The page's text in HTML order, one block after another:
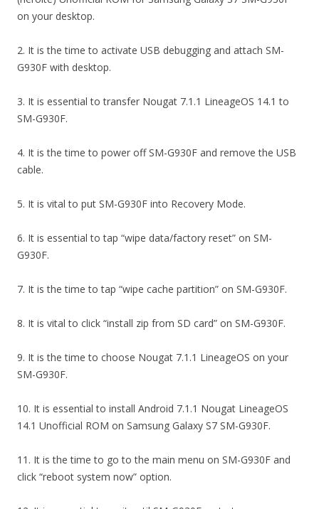
on your desktop.
2. It is the time to activate USB debugging and attach SM-
G930F with desktop.
3. It is essential to transfer Nougat 7.1.1 LineageOS 14.1 to
SM-G930F.
4. It is the time to power off SM-G930F and remove the USB
cable.
5. It is vital to put SM-G930F into Recovery Mode.
6. It is essential to tap “wipe data/factory reset” on SM-
G930F.
7. It is the time to tap “wipe cache partition” on SM-G930F.
8. It is vital to click “install zip from SD card” on SM-G930F.
9. It is the time to choose Nougat 7.1.1 LineageOS on your
SM-G930F.
10. It is essential to install Android 7.1.1 Nougat LineageOS
14.1 Unofficial ROM on Samsung Galaxy S7 SM-G930F.
11. It is the time to go to the main menu on SM-G930F and
click “reboot system now” option.